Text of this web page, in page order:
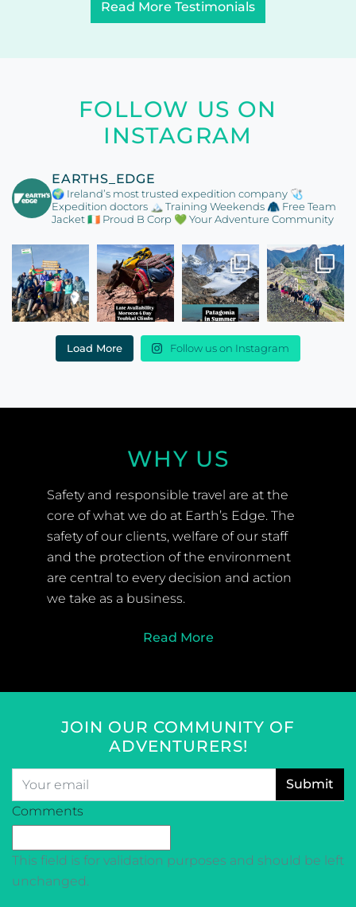
Read More Testimonials
FOLLOW US ON
INSTAGRAM
EARTHS_EDGE
🌍 Ireland’s most trusted expedition company 🩺
Expedition doctors 🏔️ Training Weekends 🧥 Free Team
Jacket🇮🇪 Proud B Corp 💚 Your Adventure Community
Load More Follow us on Instagram
WHY US
Safety and responsible travel are at the
core of what we do at Earth’s Edge. The
safety of our clients, welfare of our staff
and the protection of the environment
are central to every decision and action
we take as a business.
Read More
JOIN OUR COMMUNITY OF
ADVENTURERS!
Email
CAPTCHA
Comments
This field is for validation purposes and should be left
unchanged.